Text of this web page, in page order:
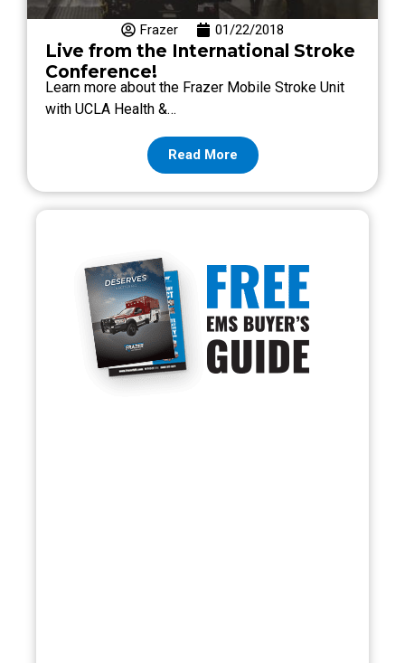
Frazer 01/22/2018
Live from the International Stroke
Conference!
Learn more about the Frazer Mobile Stroke Unit
with UCLA Health &…
Read More